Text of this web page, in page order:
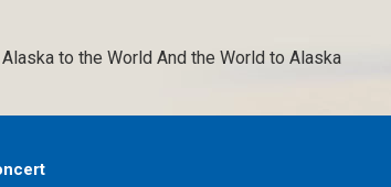
to the World And the World to Alaska